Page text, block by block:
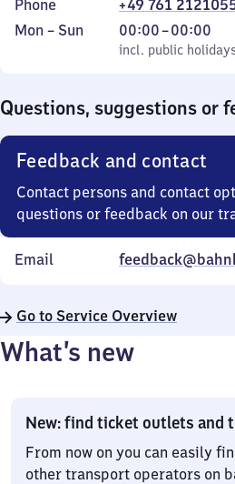
Phone
+49 761
Monday
Mon – Sun
incl. public holidays
00:00–00:00
From
0
incl. public
Questions, suggestions or
Feedback and contact
Contact persons and contact
questions or feedback on our
Email
Go to Service Overview
What’s new
New: find ticket outlets and
From now on you can easily
other transport operators on